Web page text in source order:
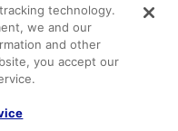
amenities
technology.
we and our
and other
you accept our